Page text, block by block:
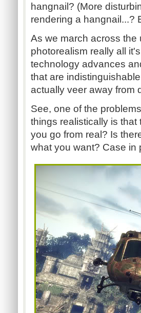
hangnail? (More
rendering a hangnail...?
As we march across the
photorealism really all
technology advances
that are
actually veer away from
See, one of the
things realistically is that
you go from real? Is
what you want? Case in